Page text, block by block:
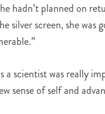
hadn’t planned on
silver screen, she was
a scientist was really
sense of self and